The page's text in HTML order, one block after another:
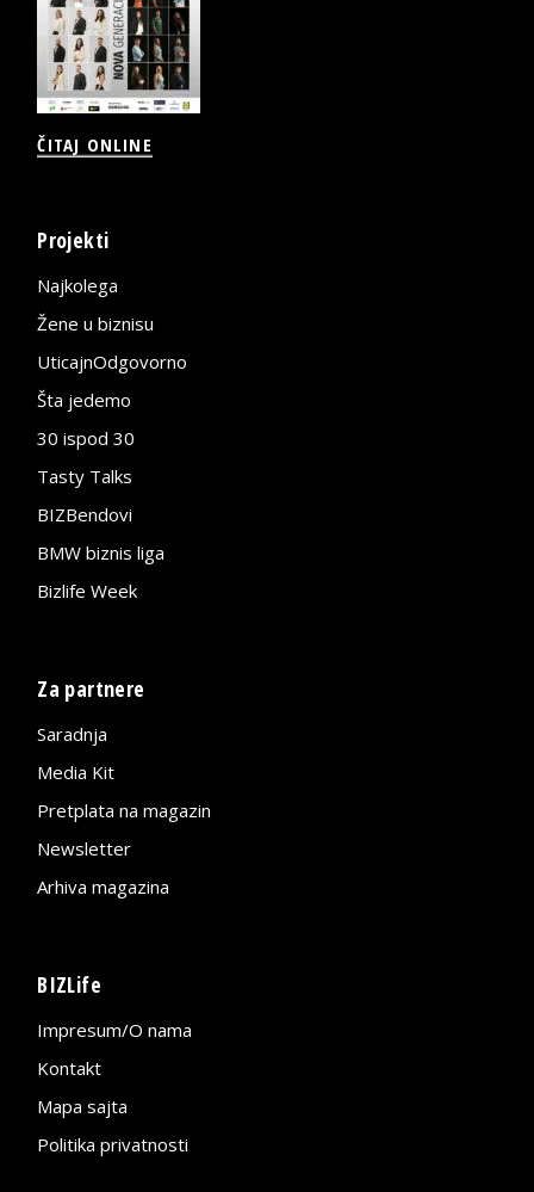
ČITAJ ONLINE
Projekti
Najkolega
Žene u biznisu
UticajnOdgovorno
Šta jedemo
30 ispod 30
Tasty Talks
BIZBendovi
BMW biznis liga
Bizlife Week
Za partnere
Saradnja
Media Kit
Pretplata na magazin
Newsletter
Arhiva magazina
BIZLife
Impresum/O nama
Kontakt
Mapa sajta
Politika privatnosti